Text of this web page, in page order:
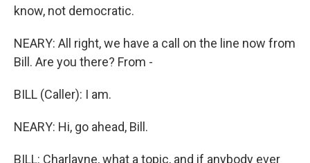
know, not democratic.
NEARY: All right, we have a call on the line now from
Bill. Are you there? From -
BILL (Caller): I am.
NEARY: Hi, go ahead, Bill.
BILL: Charlayne, what a topic, and if anybody ever